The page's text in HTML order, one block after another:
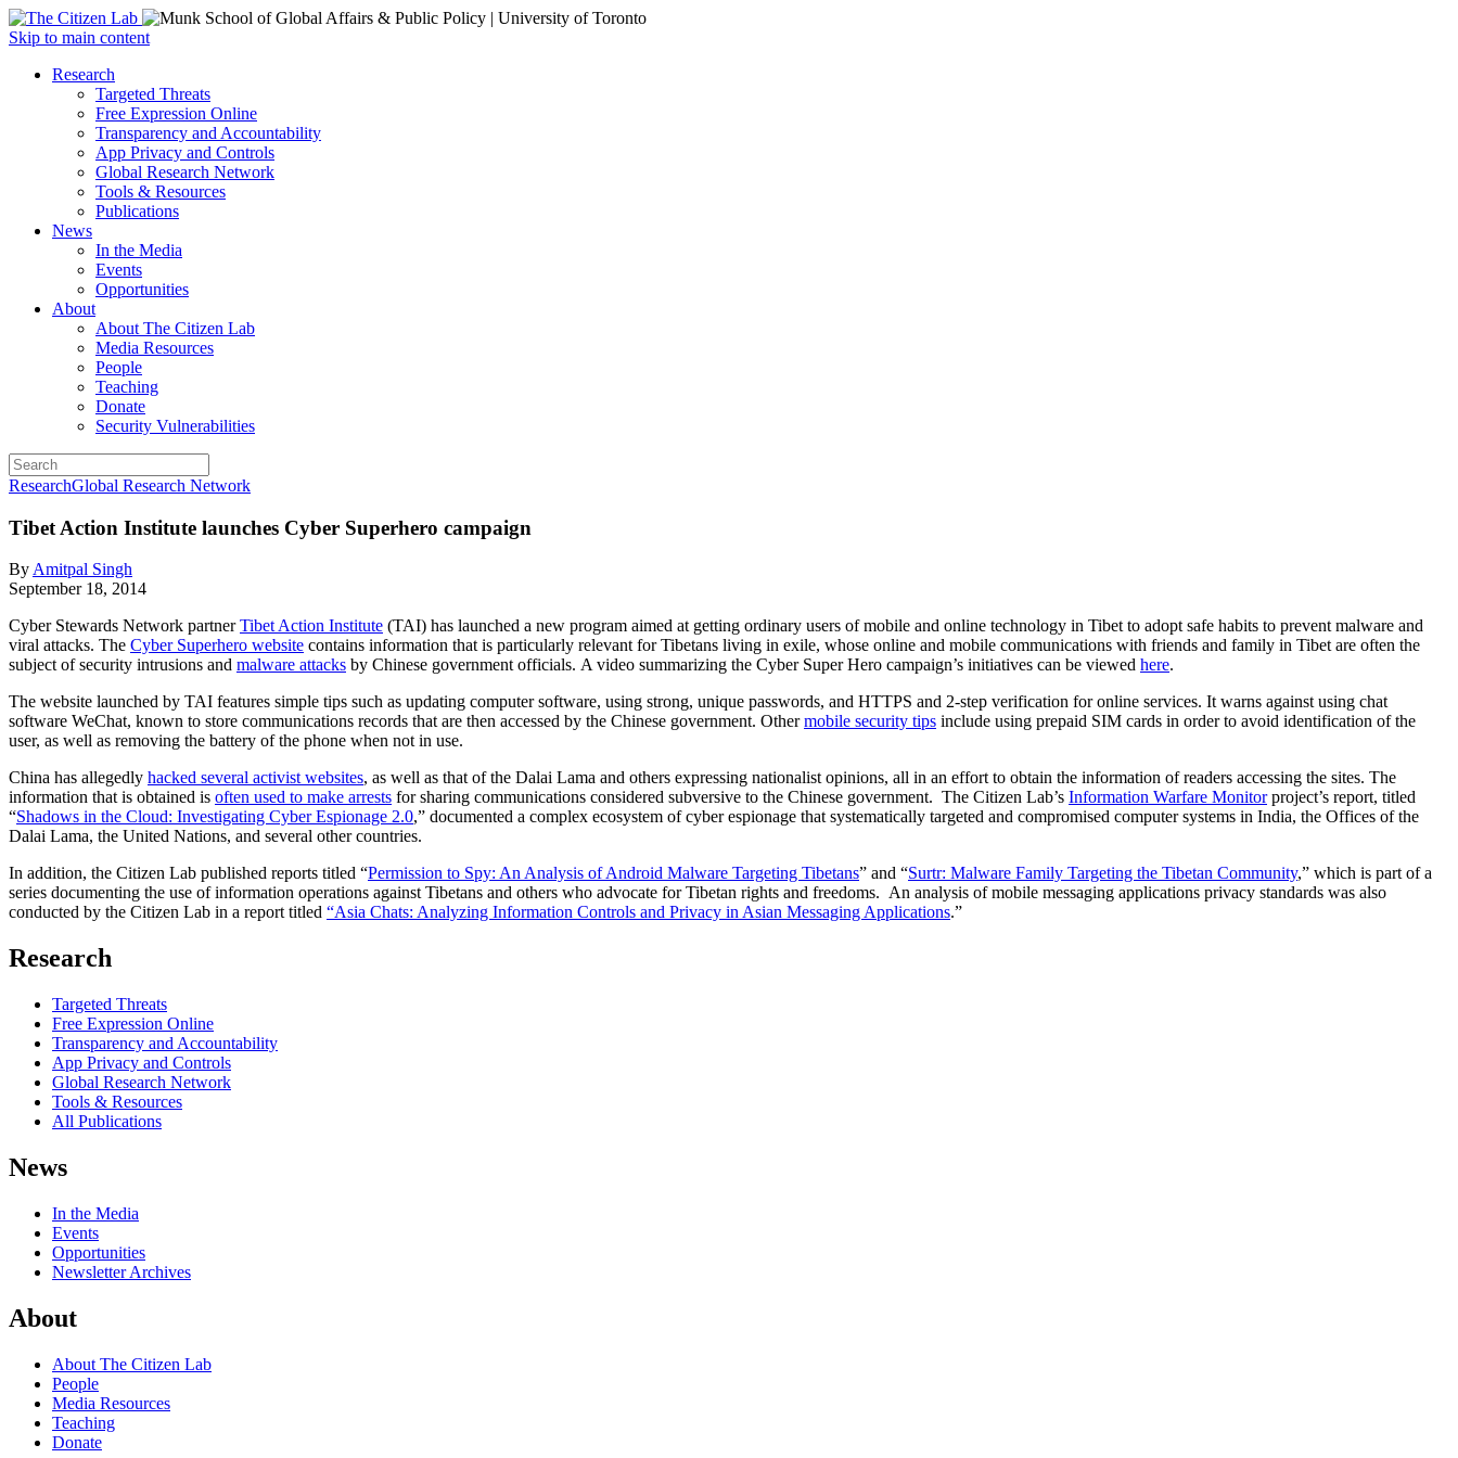
Open
menu
Skip to main content
Close
Research
Targeted Threats
Free Expression Online
Transparency and Accountability
App Privacy and Controls
Global Research Network
Tools & Resources
Publications
News
In the Media
Events
Opportunities
About
About The Citizen Lab
Media Resources
People
Teaching
Donate
Security Vulnerabilities
ResearchGlobal Research Network
Tibet Action Institute launches Cyber Superhero campaign
ByAmitpal Singh
September 18, 2014
Cyber Stewards Network partnerTibet Action Institute (TAI) has launched a new program aimed at getting ordinary users of mobile and online technology in Tibet to adopt safe habits to prevent malware and
viral attacks. The Cyber Superhero website contains information that is particularly relevant for Tibetans living in exile, whose online and mobile communications with friends and family in Tibet are often the
subject of security intrusions and malware attacks by Chinese government officials. A video summarizing the Cyber Super Hero campaign’s initiatives can be viewed here.
The website launched by TAI features simple tips such as updating computer software, using strong, unique passwords, and HTTPS and 2-step verification for online services. It warns against using chat
software WeChat, known to store communications records that are then accessed by the Chinese government. Othermobile security tips include using prepaid SIM cards in order to avoid identification of the
user, as well as removing the battery of the phone when not in use.
China has allegedly hacked several activist websites, as well as that of the Dalai Lama and others expressing nationalist opinions, all in an effort to obtain the information of readers accessing the sites. The
information that is obtained is often used to make arrests for sharing communications considered subversive to the Chinese government. The Citizen Lab’s Information Warfare Monitorproject’s report, titled
“Shadows in the Cloud: Investigating Cyber Espionage 2.0,” documented a complex ecosystem of cyber espionage that systematically targeted and compromised computer systems in India, the Offices of the
Dalai Lama, the United Nations, and several other countries.
In addition, the Citizen Lab published reports titled “Permission to Spy: An Analysis of Android Malware Targeting Tibetans” and “Surtr: Malware Family Targeting the Tibetan Community,” which is part of a
series documenting the use of information operations against Tibetans and others who advocate for Tibetan rights and freedoms. An analysis of mobile messaging applications privacy standards was also
conducted by the Citizen Lab in a report titled “Asia Chats: Analyzing Information Controls and Privacy in Asian Messaging Applications.”
Research
Targeted Threats
Free Expression Online
Transparency and Accountability
App Privacy and Controls
Global Research Network
Tools & Resources
All Publications
News
In the Media
Events
Opportunities
Newsletter Archives
About
About The Citizen Lab
People
Media Resources
Teaching
Donate